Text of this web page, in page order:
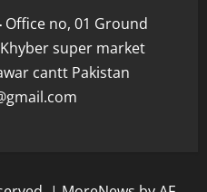
Office no, 01 Ground
super market
cantt Pakistan